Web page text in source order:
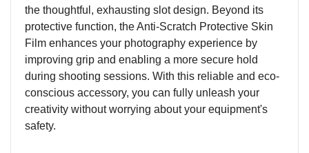
the thoughtful, exhausting slot design. Beyond its
protective function, the Anti-Scratch Protective Skin
Film enhances your photography experience by
improving grip and enabling a more secure hold
during shooting sessions. With this reliable and eco-
conscious accessory, you can fully unleash your
creativity without worrying about your equipment's
safety.